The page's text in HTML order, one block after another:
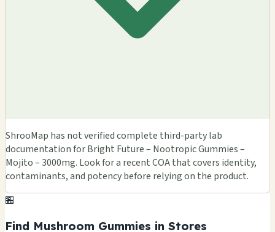
ShrooMap has not verified complete third-party lab
documentation for Bright Future – Nootropic Gummies –
Mojito – 3000mg. Look for a recent COA that covers identity,
contaminants, and potency before relying on the product.
🏪
Find Mushroom Gummies in Stores